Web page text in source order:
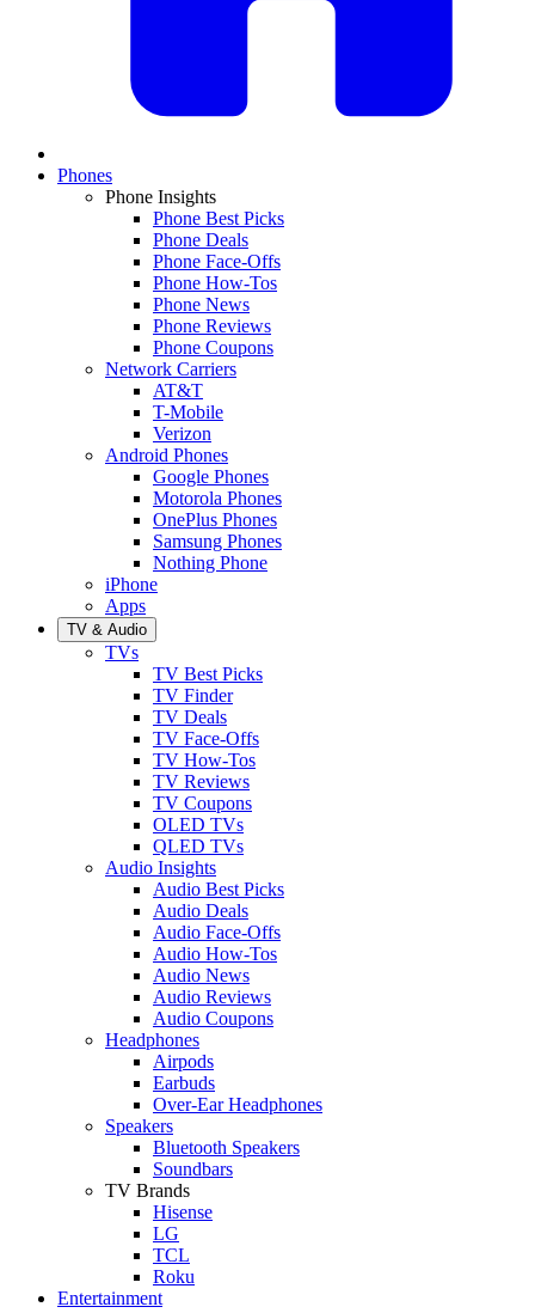
Phones
Phone Insights
Phone Best Picks
Phone Deals
Phone Face-Offs
Phone How-Tos
Phone News
Phone Reviews
Phone Coupons
Network Carriers
AT&T
T-Mobile
Verizon
Android Phones
Google Phones
Motorola Phones
OnePlus Phones
Samsung Phones
Nothing Phone
iPhone
Apps
TV & Audio
TVs
TV Best Picks
TV Finder
TV Deals
TV Face-Offs
TV How-Tos
TV Reviews
TV Coupons
OLED TVs
QLED TVs
Audio Insights
Audio Best Picks
Audio Deals
Audio Face-Offs
Audio How-Tos
Audio News
Audio Reviews
Audio Coupons
Headphones
Airpods
Earbuds
Over-Ear Headphones
Speakers
Bluetooth Speakers
Soundbars
TV Brands
Hisense
LG
TCL
Roku
Entertainment